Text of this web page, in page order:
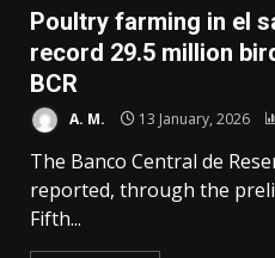
Poultry farming in el
record 29.5 million
BCR
A. M. 13 January, 2026
The Banco Central de
reported, through the
Fifth...